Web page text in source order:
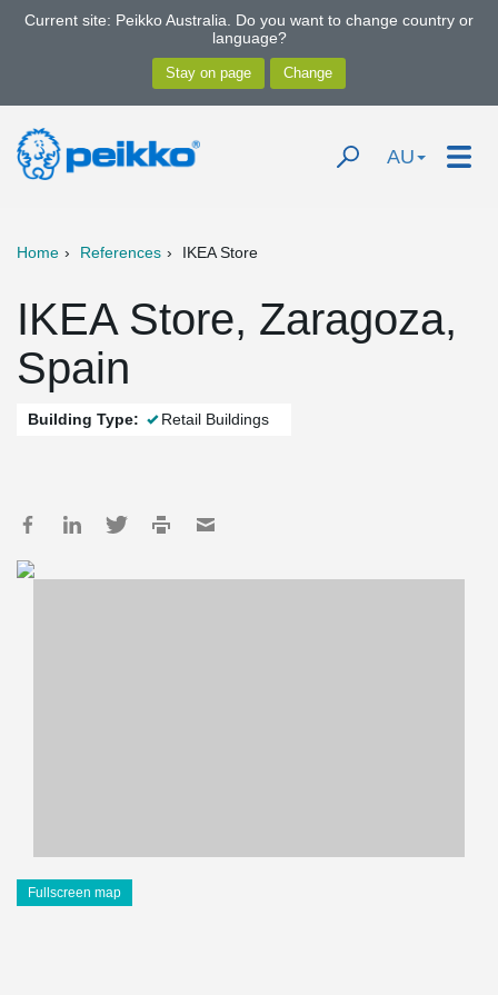
Current site: Peikko Australia. Do you want to change country or
language?
AU
Home References IKEA Store
IKEA Store, Zaragoza,
Spain
Building Type: Retail Buildings
Fullscreen map